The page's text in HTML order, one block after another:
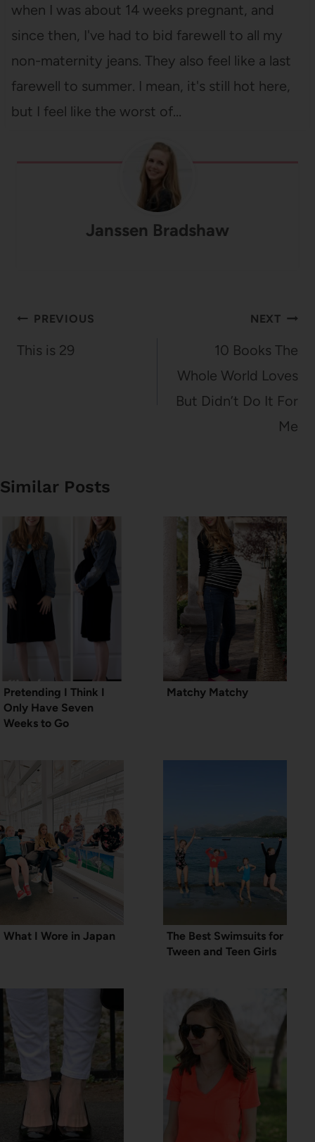
when I was about 14 weeks pregnant, and
since then, I've had to bid farewell to all my
non-maternity jeans. They also feel like a last
farewell to summer. I mean, it's still hot here,
but I feel like the worst of…
Janssen Bradshaw
Post
navigation
PREVIOUS
This is 29
NEXT
10 Books The
Whole World Loves
But Didn’t Do It For
Me
Similar Posts
Pretending I Think I
Only Have Seven
Weeks to Go
Matchy Matchy
What I Wore in Japan
The Best Swimsuits for
Tween and Teen Girls